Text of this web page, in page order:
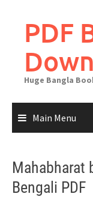
contentPDF
Huge Bangla
Main Menu
Mahabharat
Bengali PDF